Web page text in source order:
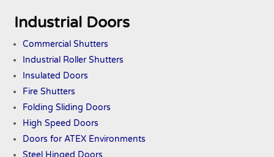
Industrial Doors
Commercial Shutters
Industrial Roller Shutters
Insulated Doors
Fire Shutters
Folding Sliding Doors
High Speed Doors
Doors for ATEXEnvironments
Steel Hinged Doors